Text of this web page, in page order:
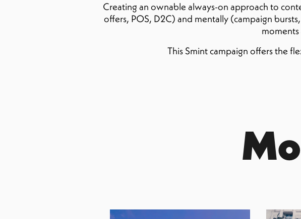
Creating an ownable always-on approach to
offers, POS, D2C) and mentally (campaign
This Smint campaign offers the